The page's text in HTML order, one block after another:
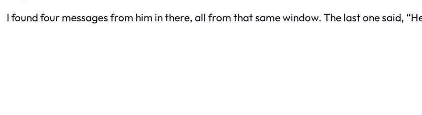
I found four messages from him in there, all from that same window. The last one said,